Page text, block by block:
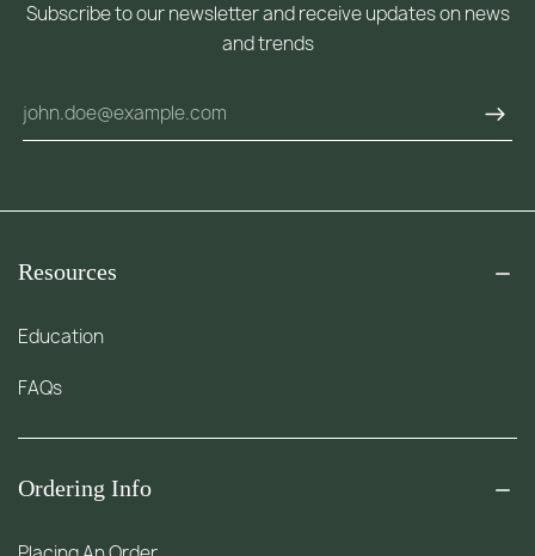
Subscribe to our newsletter and receive updates on news
and trends
Resources
Education
FAQs
Ordering Info